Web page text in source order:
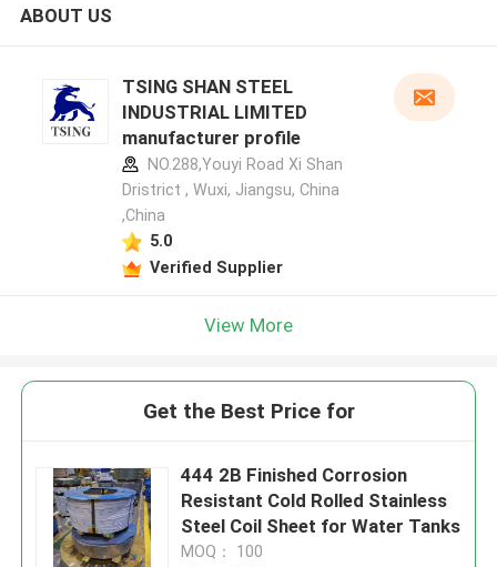
ABOUT US
TSING SHAN STEEL
INDUSTRIAL LIMITED
manufacturer profile
NO.288,Youyi Road Xi Shan
Dristrict , Wuxi, Jiangsu, China
,China
5.0
Verified Supplier
View More
Get the Best Price for
444 2B Finished Corrosion
Resistant Cold Rolled Stainless
Steel Coil Sheet for Water Tanks
MOQ： 100